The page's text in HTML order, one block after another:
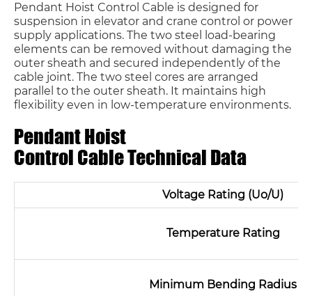
Pendant Hoist Control Cable is designed for
suspension in elevator and crane control or power
supply applications. The two steel load-bearing
elements can be removed without damaging the
outer sheath and secured independently of the
cable joint. The two steel cores are arranged
parallel to the outer sheath. It maintains high
flexibility even in low-temperature environments.
Pendant Hoist
Control Cable Technical Data
Voltage Rating (Uo/U)
Temperature Rating
Minimum Bending Radius